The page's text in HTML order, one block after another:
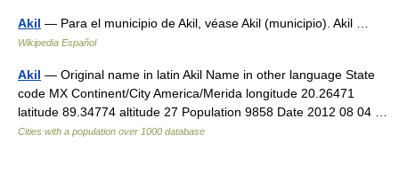
Akil — Para el municipio de Akil, véase Akil (municipio). Akil …
Wikipedia Español
Akil — Original name in latin Akil Name in other language State
code MX Continent/City America/Merida longitude 20.26471
latitude 89.34774 altitude 27 Population 9858 Date 2012 08 04 …
Cities with a population over 1000 database